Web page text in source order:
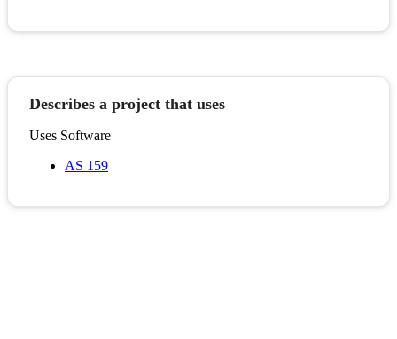
Describes a project that uses
Uses Software
AS 159